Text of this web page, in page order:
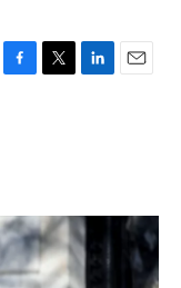
F
k
T
L
n
E